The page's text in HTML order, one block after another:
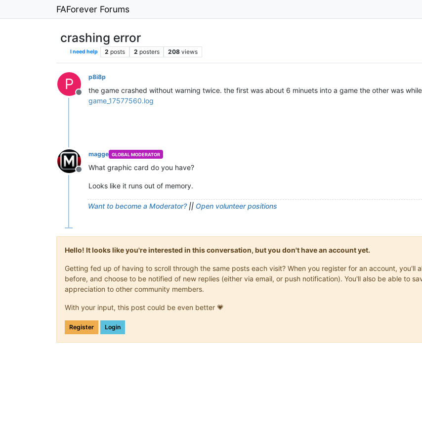
FAForever Forums
crashing error
I need help 2 posts 2 posters 208 views
P
Offline
p8i8p
the game crashed without warning twice. the first was about 6 minuets into a game the other was
game_17577560.log
Offline
magge GLOBAL MODERATOR
What graphic card do you have?
Looks like it runs out of memory.
Want to become a Moderator?|| Open volunteer positions
Hello! It looks like you're interested in this conversation, but you don't have an account yet.
Getting fed up of having to scroll through the same posts each visit? When you register for an account, you'll
before, and choose to be notified of new replies (either via email, or push notification). You'll also be able to
appreciation to other community members.
With your input, this post could be even better 💗
Register Login